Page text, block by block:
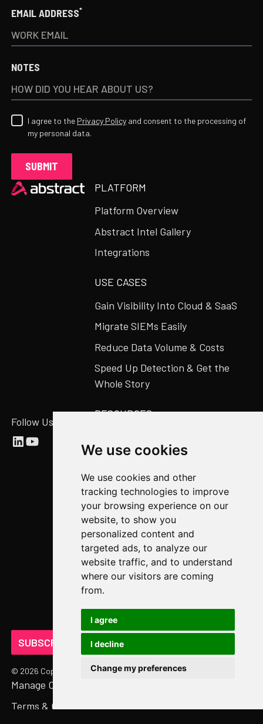
We use cookies
We use cookies and other
tracking technologies to improve
your browsing experience on our
website, to show you
personalized content and
targeted ads, to analyze our
website traffic, and to understand
where our visitors are coming
from.
I agree
I decline
Change my preferences
EMAIL ADDRESS*
NOTES
I agree to the Privacy Policy and consent to the processing of
my personal data.
Heading
Follow Us
PLATFORM
Platform Overview
Abstract Intel Gallery
Integrations
USE CASES
Gain Visibility Into Cloud & SaaS
Migrate SIEMs Easily
Reduce Data Volume & Costs
Speed Up Detection & Get the
Whole Story
RESOURCES
Video Library
Case Studies
Newsroom
COMPANY
About Us
Abstract Partners
Events
SUBSCRIBE ON LINKEDIN
© 2026 Copyright. All Rights Reserved.
Manage Cookies
Terms & Conditions